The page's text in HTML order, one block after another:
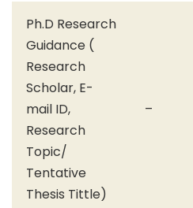
Ph.D Research
Guidance (
Research
Scholar, E-
mail ID,
Research
Topic/
Tentative
Thesis Tittle)
–